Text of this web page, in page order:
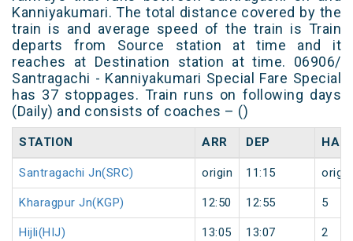
Kanniyakumari. The total distance covered by the
train is and average speed of the train is Train
departs from Source station at time and it
reaches at Destination station at time. 06906/
Santragachi - Kanniyakumari Special Fare Special
has 37 stoppages. Train runs on following days
(Daily) and consists of coaches – ()
STATION ARR DEP HALT
Santragachi Jn(SRC) origin 11:15 origin
Kharagpur Jn(KGP) 12:50 12:55 5
Hijli(HIJ) 13:05 13:07 2